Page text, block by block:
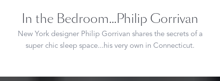
In the Bedroom...Philip Gorrivan
New York designer Philip Gorrivan shares the secrets of a
super chic sleep space...his very own in Connecticut.